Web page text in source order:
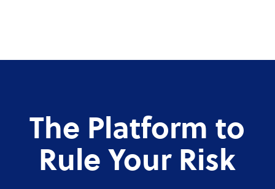
The Platform to
Rule Your Risk